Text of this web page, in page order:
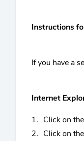
Instructions
If you have a
Internet
Click on the
Click on the